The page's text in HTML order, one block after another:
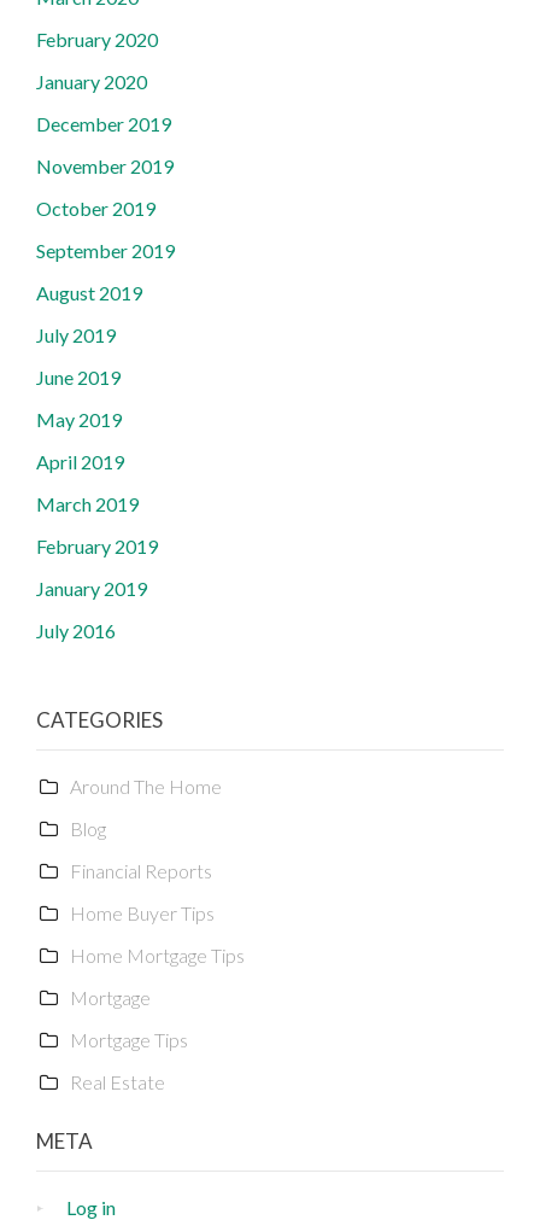
February 2020
January 2020
December 2019
November 2019
October 2019
September 2019
August 2019
July 2019
June 2019
May 2019
April 2019
March 2019
February 2019
January 2019
July 2016
CATEGORIES
Around The Home
Blog
Financial Reports
Home Buyer Tips
Home Mortgage Tips
Mortgage
Mortgage Tips
Real Estate
META
Log in